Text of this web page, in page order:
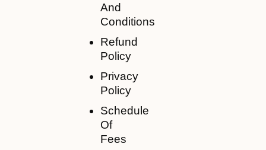
And
Conditions
Refund
Policy
Privacy
Policy
Schedule
Of
Fees